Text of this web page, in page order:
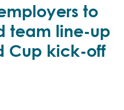
to
team line-up
Cup kick-off